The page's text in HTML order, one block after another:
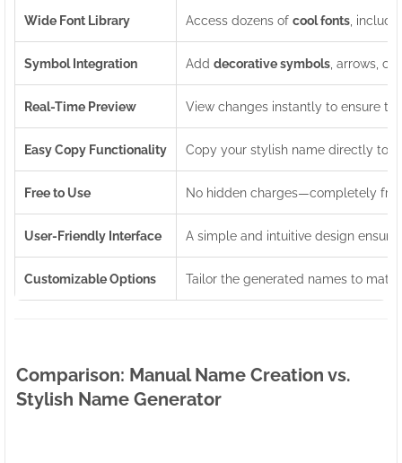
Wide Font Library Access dozens of cool fonts ,
Symbol Integration Add decorative symbols , arrows,
Real-Time Preview View changes instantly to ensure
Easy Copy Functionality Copy your stylish name directly to
Free to Use No hidden charges—completely
User-Friendly Interface A simple and intuitive design
Customizable Options Tailor the generated names to
Comparison: Manual Name Creation vs.
Stylish Name Generator